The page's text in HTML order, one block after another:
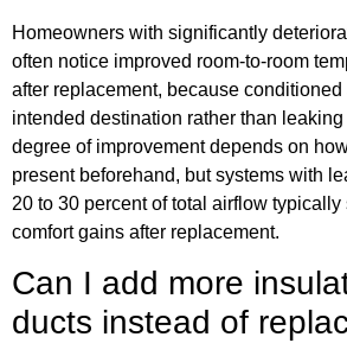
Homeowners with significantly
often notice improved room-to-room
after replacement, because
intended destination rather than
degree of improvement depends on
present beforehand, but systems with
20 to 30 percent of total airflow typically
comfort gains after replacement.
Can I add more
ducts instead of